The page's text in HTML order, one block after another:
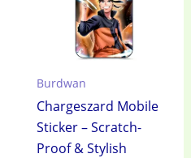
Burdwan
Chargeszard Mobile
Sticker – Scratch-
Proof & Stylish